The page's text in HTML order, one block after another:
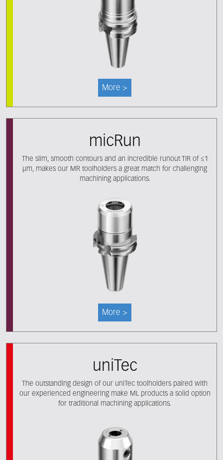
More >
micRun
The slim, smooth contours and an incredible runout TIR of ≤1
μm, makes our MR toolholders a great match for challenging
machining applications.
More >
uniTec
The outstanding design of our uniTec toolholders paired with
our experienced engineering make ML products a solid option
for traditional machining applications.